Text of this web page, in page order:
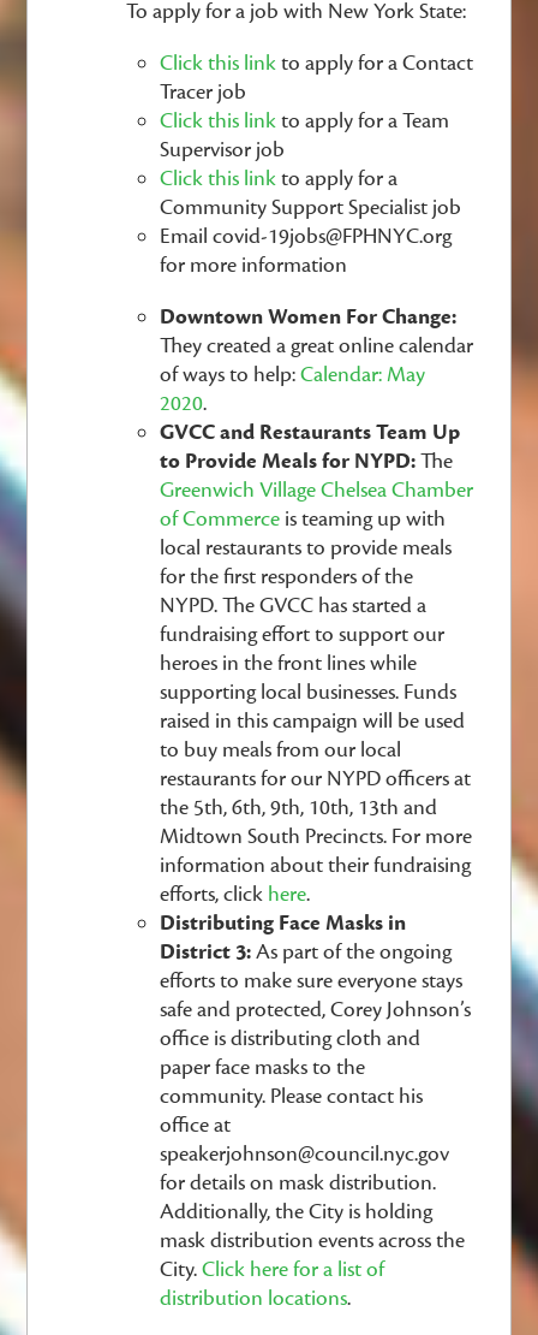
To apply for a job with New York State:
Click this linkto apply for a Contact
Tracer job
Click this linkto apply for a Team
Supervisor job
Click this linkto apply for a
Community Support Specialist job
Emailcovid-19jobs@FPHNYC.org
for more information
Downtown Women For Change:
They created a great online calendar
of ways to help:Calendar: May
2020.
GVCC and Restaurants Team Up
to Provide Meals for NYPD:The
Greenwich Village Chelsea Chamber
of Commerce is teaming up with
local restaurants to provide meals
for the first responders of the
NYPD. The GVCC has started a
fundraising effort to support our
heroes in the front lines while
supporting local businesses. Funds
raised in this campaign will be used
to buy meals from our local
restaurants for our NYPD officers at
the 5th, 6th, 9th, 10th, 13th and
Midtown South Precincts. For more
information about their fundraising
efforts, click here.
Distributing Face Masks in
District 3:As part of the ongoing
efforts to make sure everyone stays
safe and protected, Corey Johnson’s
office is distributing cloth and
paper face masks to the
community. Please contact his
office at
speakerjohnson@council.nyc.gov
for details on mask distribution.
Additionally, the City is holding
mask distribution events across the
City.Click here for a list of
distribution locations.